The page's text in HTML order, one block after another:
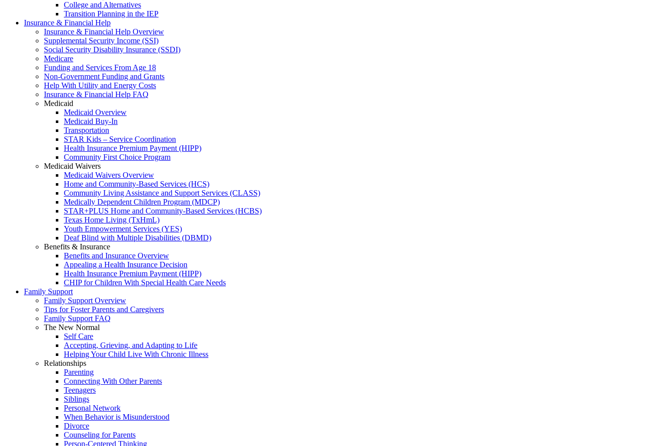
College and Alternatives
Transition Planning in the IEP
Insurance & Financial Help
Insurance & Financial Help Overview
Supplemental Security Income (SSI)
Social Security Disability Insurance (SSDI)
Medicare
Funding and Services From Age 18
Non-Government Funding and Grants
Help With Utility and Energy Costs
Insurance & Financial Help FAQ
Medicaid
Medicaid Overview
Medicaid Buy-In
Transportation
STAR Kids – Service Coordination
Health Insurance Premium Payment (HIPP)
Community First Choice Program
Medicaid Waivers
Medicaid Waivers Overview
Home and Community-Based Services (HCS)
Community Living Assistance and Support Services (CLASS)
Medically Dependent Children Program (MDCP)
STAR+PLUS Home and Community-Based Services (HCBS)
Texas Home Living (TxHmL)
Youth Empowerment Services (YES)
Deaf Blind with Multiple Disabilities (DBMD)
Benefits & Insurance
Benefits and Insurance Overview
Appealing a Health Insurance Decision
Health Insurance Premium Payment (HIPP)
CHIP for Children With Special Health Care Needs
Family Support
Family Support Overview
Tips for Foster Parents and Caregivers
Family Support FAQ
The New Normal
Self Care
Accepting, Grieving, and Adapting to Life
Helping Your Child Live With Chronic Illness
Relationships
Parenting
Connecting With Other Parents
Teenagers
Siblings
Personal Network
When Behavior is Misunderstood
Divorce
Counseling for Parents
Person-Centered Thinking